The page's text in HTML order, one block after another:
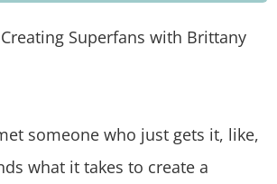
Creating Superfans with Brittany
someone who just gets it, like,
what it takes to create a